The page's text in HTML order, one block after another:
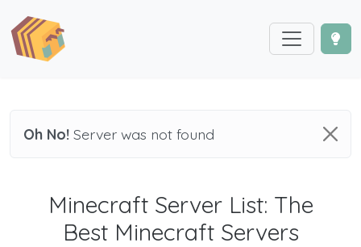
Oh No! Server was not found
Minecraft Server List: The
Best Minecraft Servers